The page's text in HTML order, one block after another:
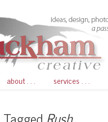
about . . . services . . .